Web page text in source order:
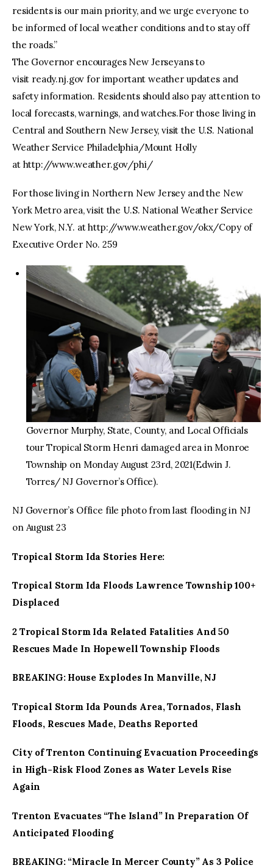
residents is our main priority, and we urge everyone to
be informed of local weather conditions and to stay off
the roads.”
The Governor encourages New Jerseyans to
visit ready.nj.gov for important weather updates and
safety information. Residents should also pay attention to
local forecasts, warnings, and watches.For those living in
Central and Southern New Jersey, visit the U.S. National
Weather Service Philadelphia/Mount Holly
at http://www.weather.gov/phi/
For those living in Northern New Jersey and the New
York Metro area, visit the U.S. National Weather Service
New York, N.Y. at http://www.weather.gov/okx/Copy of
Executive Order No. 259
Governor Murphy, State, County, and Local Officials
tour Tropical Storm Henri damaged area in Monroe
Township on Monday August 23rd, 2021(Edwin J.
Torres/ NJ Governor’s Office).
NJ Governor’s Office file photo from last flooding in NJ
on August 23
Tropical Storm Ida Stories Here:
Tropical Storm Ida Floods Lawrence Township 100+
Displaced
2 Tropical Storm Ida Related Fatalities And 50
Rescues Made In Hopewell Township Floods
BREAKING: House Explodes In Manville, NJ
Tropical Storm Ida Pounds Area, Tornados, Flash
Floods, Rescues Made, Deaths Reported
City of Trenton Continuing Evacuation Proceedings
in High-Risk Flood Zones as Water Levels Rise
Again
Trenton Evacuates “The Island” In Preparation Of
Anticipated Flooding
BREAKING: “Miracle In Mercer County” As 3 Police